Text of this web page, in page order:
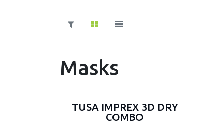
Junior
Masks
TUSA IMPREX 3D DRY
COMBO